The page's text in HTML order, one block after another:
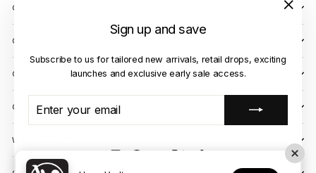
Sign up and save
Subscribe to us for tailored new arrivals, retail drops, exciting
launches and exclusive early sale access.
YOUR
QUICK LINKS
CLIENT CARE
OUR STORES
CONTACT US
WE ACCEPT